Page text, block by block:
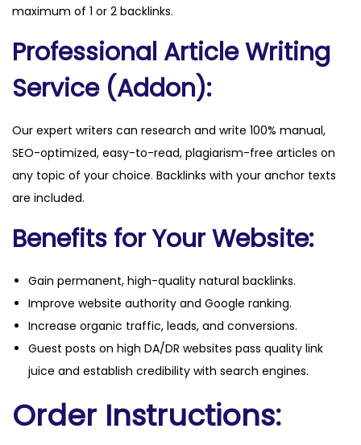
t
maximum of 1 or 2 backlinks.
Professional Article Writing
Service (Addon):
Our expert writers can research and write 100% manual,
SEO-optimized, easy-to-read, plagiarism-free articles on
any topic of your choice. Backlinks with your anchor texts
are included.
Benefits for Your Website:
Gain permanent, high-quality natural backlinks.
Improve website authority and Google ranking.
Increase organic traffic, leads, and conversions.
Guest posts on high DA/DR websites pass quality link
juice and establish credibility with search engines.
Order Instructions: